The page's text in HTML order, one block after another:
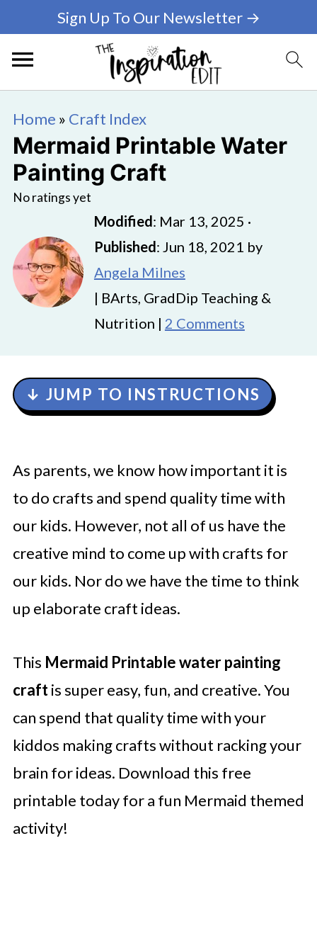
Sign Up To Our Newsletter →
Home » Craft Index
Mermaid Printable Water
Painting Craft
No ratings yet
Modified: Mar 13, 2025 ·
Published: Jun 18, 2021 by
Angela Milnes
| BArts, GradDip Teaching &
Nutrition | 2 Comments
↓ JUMP TO INSTRUCTIONS
As parents, we know how important it is
to do crafts and spend quality time with
our kids. However, not all of us have the
creative mind to come up with crafts for
our kids. Nor do we have the time to think
up elaborate craft ideas.
This Mermaid Printable water painting
craftis super easy, fun, and creative. You
can spend that quality time with your
kiddos making crafts without racking your
brain for ideas. Download this free
printable today for a fun Mermaid themed
activity!